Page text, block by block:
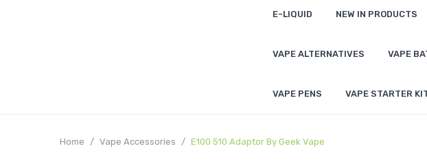
E-LIQUID NEW IN PRODUCTS
VAPE ALTERNATIVES VAPE
VAPE PENS VAPE STARTER
Home Vape Accessories E100 510 Adaptor By Geek Vape